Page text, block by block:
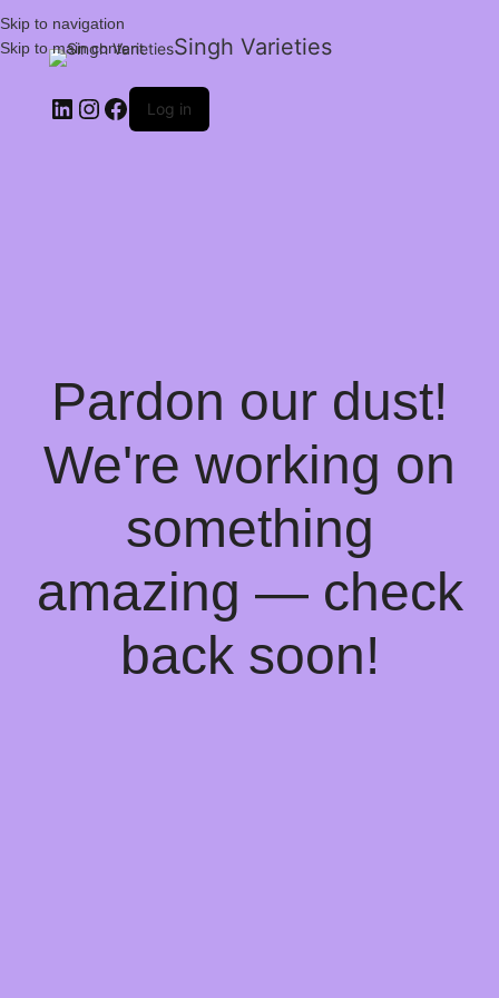
Skip to navigation
Skip to main content
Singh Varieties
Log in
Pardon our dust!
We're working on
something
amazing — check
back soon!